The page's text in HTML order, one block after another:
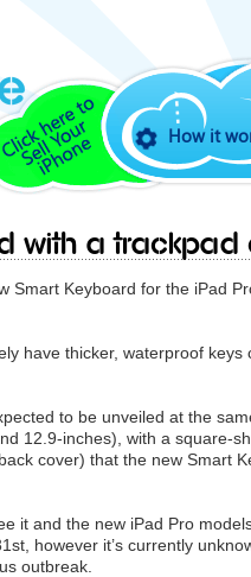
How it
with a
Smart Keyboard for the iPad
have thicker, waterproof
to be unveiled at the
12.9-inches), with a square-
cover) that the new ‌Smart
it and the new iPad Pro
however it’s currently
outbreak.